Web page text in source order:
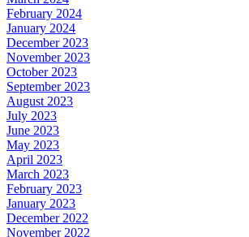
February 2024
January 2024
December 2023
November 2023
October 2023
September 2023
August 2023
July 2023
June 2023
May 2023
April 2023
March 2023
February 2023
January 2023
December 2022
November 2022